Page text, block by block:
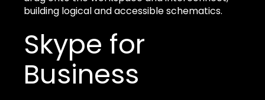
building logical and accessible schematics.
Skype for
Business